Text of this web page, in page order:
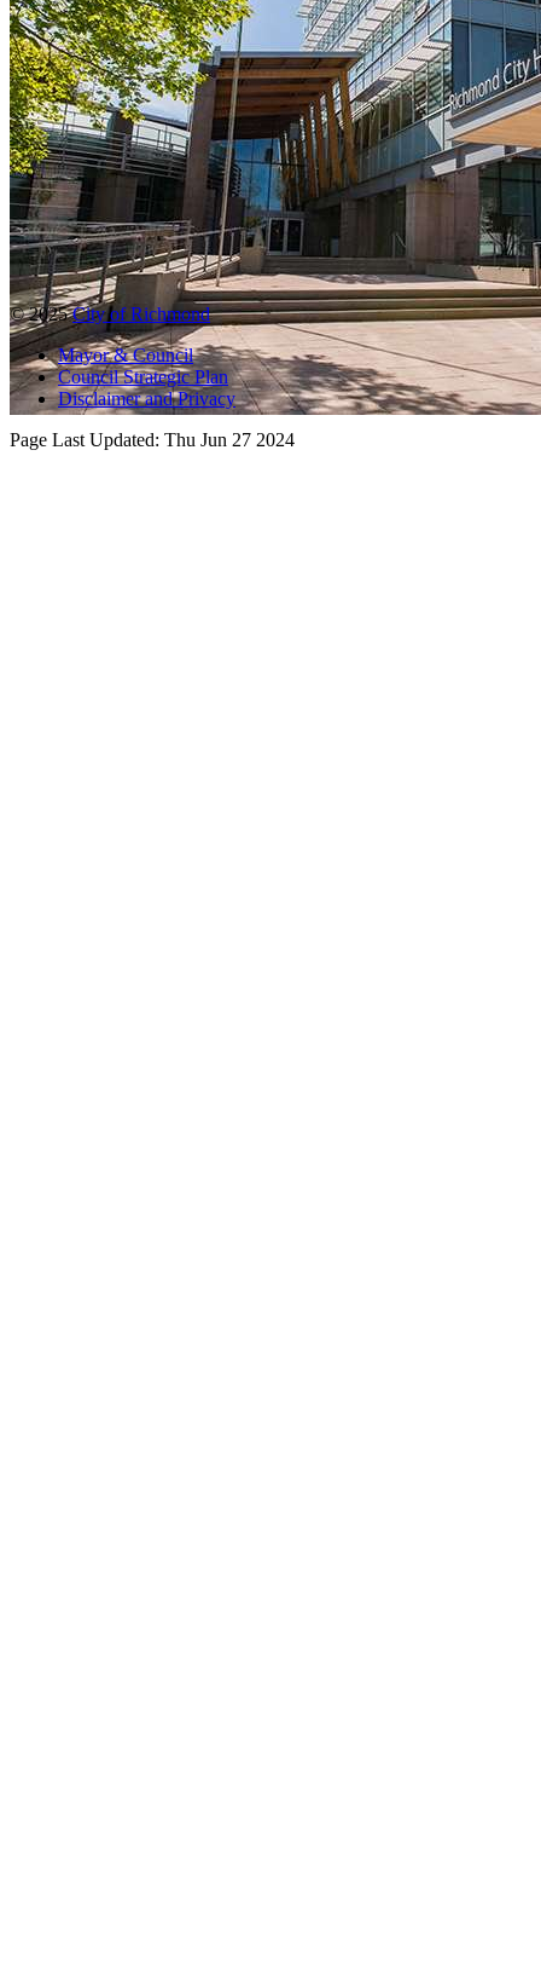
© 2025City of Richmond
Mayor & Council
Council Strategic Plan
Disclaimer and Privacy
Page Last Updated: Thu Jun 27 2024